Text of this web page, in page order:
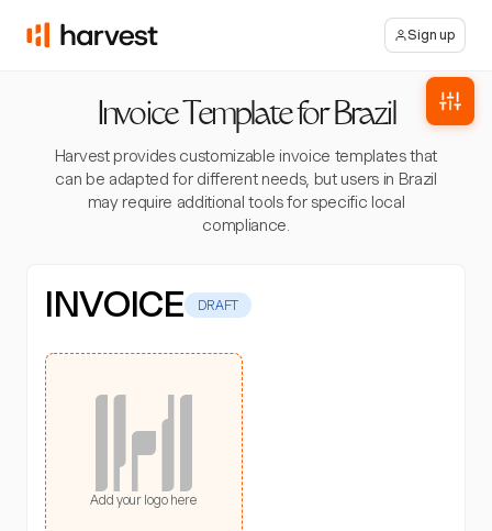
Sign up
Invoice Template for Brazil
Harvest provides customizable invoice templates that
can be adapted for different needs, but users in Brazil
may require additional tools for specific local
compliance.
INVOICE DRAFT
Add your logo here